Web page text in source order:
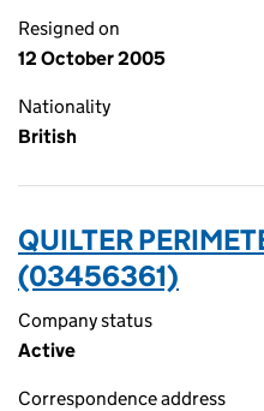
Resigned on
12 October 2005
Nationality
British
QUILTER
(03456361)
Company status
Active
Correspondence address